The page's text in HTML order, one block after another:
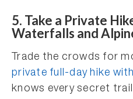
5. Take a Private
Waterfalls and
Trade the crowds for
private full-day hike
knows every secret